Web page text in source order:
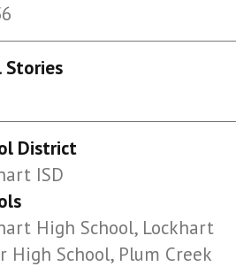
Stories
District
ISD
High School, Lockhart
High School, Plum Creek